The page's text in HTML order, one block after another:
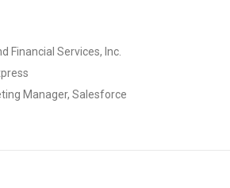
Financial Services, Inc.
Manager, Salesforce